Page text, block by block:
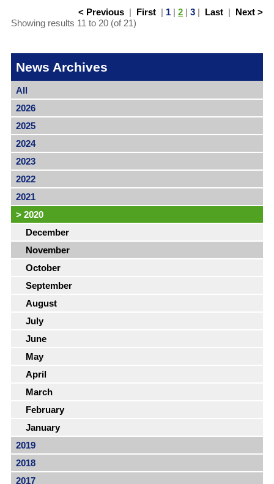
< Previous | First | 1 |2 |3 | Last | Next >
Showing results 11 to 20 (of 21)
News Archives
All
2026
2025
2024
2023
2022
2021
> 2020
December
November
October
September
August
July
June
May
April
March
February
January
2019
2018
2017